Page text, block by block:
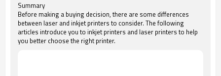
Summary
Before making a buying decision, there are some differences
between laser and inkjet printers to consider. The following
articles introduce you to inkjet printers and laser printers to help
you better choose the right printer.